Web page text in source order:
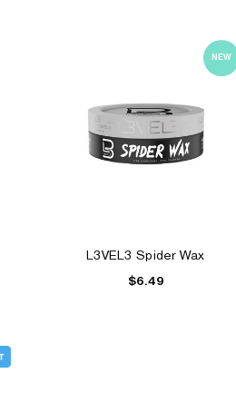
$6.49
NEW
L3VEL3 Spider Wax
$6.49